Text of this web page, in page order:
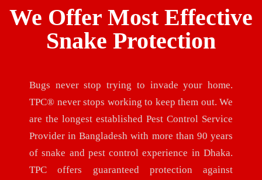
We Offer Most Effective
Snake Protection
Bugs never stop trying to invade your home.
TPC® never stops working to keep them out. We
are the longest established Pest Control Service
Provider in Bangladesh with more than 90 years
of snake and pest control experience in Dhaka.
TPC offers guaranteed protection against